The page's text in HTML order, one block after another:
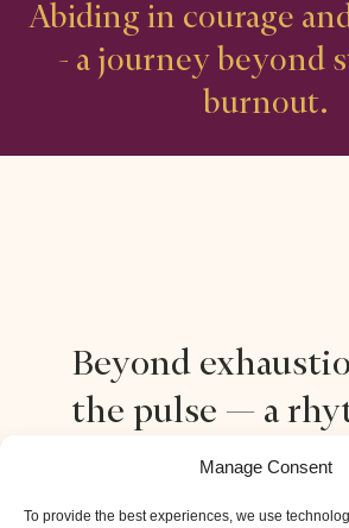
Manage Consent
To provide the best experiences, we use
Abiding in courage
- a journey beyond
burnout.
Beyond
the pulse — a
that restores
and inner space